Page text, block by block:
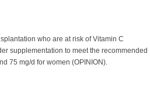
who are at risk of Vitamin C
supplementation to meet the recommended
75 mg/d for women (OPINION).